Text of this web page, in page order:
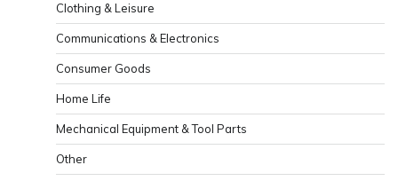
Clothing & Leisure
Communications & Electronics
Consumer Goods
Home Life
Mechanical Equipment & Tool Parts
Other